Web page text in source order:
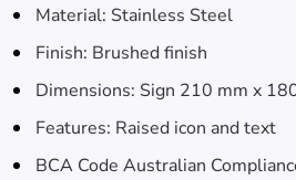
Content
Material: Stainless Steel
Finish: Brushed finish
Dimensions: Sign 210 mm x
Features: Raised icon and text
BCA Code Australian